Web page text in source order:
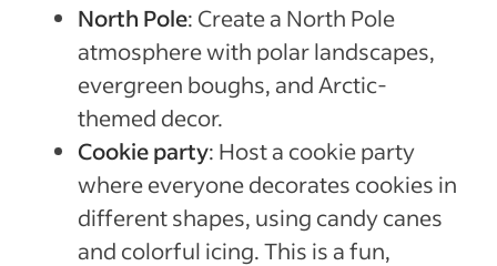
North Pole: Create a North Pole
atmosphere with polar landscapes,
evergreen boughs, and Arctic-
themed decor.
Cookie party: Host a cookie party
where everyone decorates cookies in
different shapes, using candy canes
and colorful icing. This is a fun,